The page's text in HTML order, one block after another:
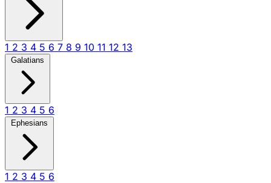
1 2 3 4 5 6 7 8 9 10 11 12 13
Galatians
1 2 3 4 5 6
Ephesians
1 2 3 4 5 6